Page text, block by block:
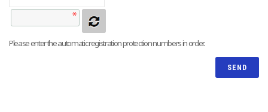
Please enter the automatic registration protection numbers in order.